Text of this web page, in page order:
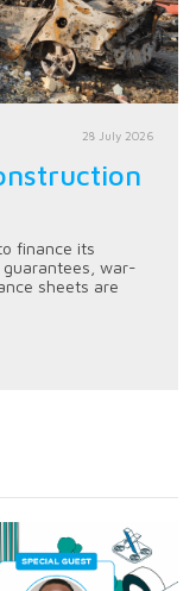
28 July 2026
finance its
war-
sheets are